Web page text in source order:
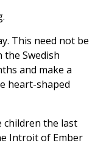
This need not be
Swedish
and make a
heart-shaped
children the last
Introit of Ember